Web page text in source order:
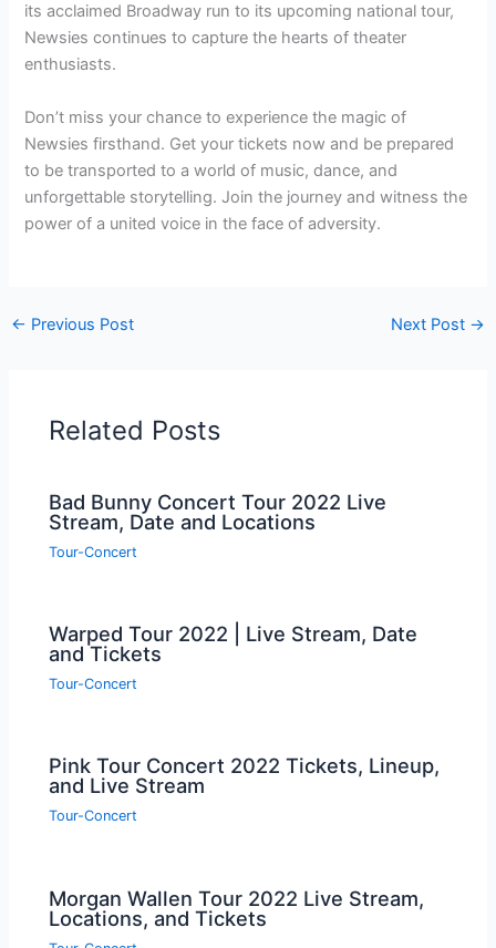
its acclaimed Broadway run to its upcoming national tour,
Newsies continues to capture the hearts of theater
enthusiasts.
Don’t miss your chance to experience the magic of
Newsies firsthand. Get your tickets now and be prepared
to be transported to a world of music, dance, and
unforgettable storytelling. Join the journey and witness the
power of a united voice in the face of adversity.
← Previous Post Next Post →
Related Posts
Bad Bunny Concert Tour 2022 Live
Stream, Date and Locations
Tour-Concert
Warped Tour 2022 | Live Stream, Date
and Tickets
Tour-Concert
Pink Tour Concert 2022 Tickets, Lineup,
and Live Stream
Tour-Concert
Morgan Wallen Tour 2022 Live Stream,
Locations, and Tickets